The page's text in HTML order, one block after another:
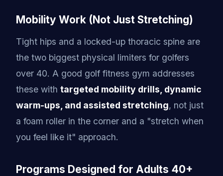
Mobility Work (Not Just Stretching)
Tight hips and a locked-up thoracic spine are
the two biggest physical limiters for golfers
over 40. A good golf fitness gym addresses
these with targeted mobility drills, dynamic
warm-ups, and assisted stretching, not just
a foam roller in the corner and a "stretch when
you feel like it" approach.
Programs Designed for Adults 40+